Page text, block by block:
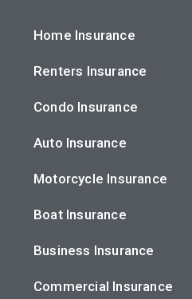
Home Insurance
Renters Insurance
Condo Insurance
Auto Insurance
Motorcycle Insurance
Boat Insurance
Business Insurance
Commercial Insurance